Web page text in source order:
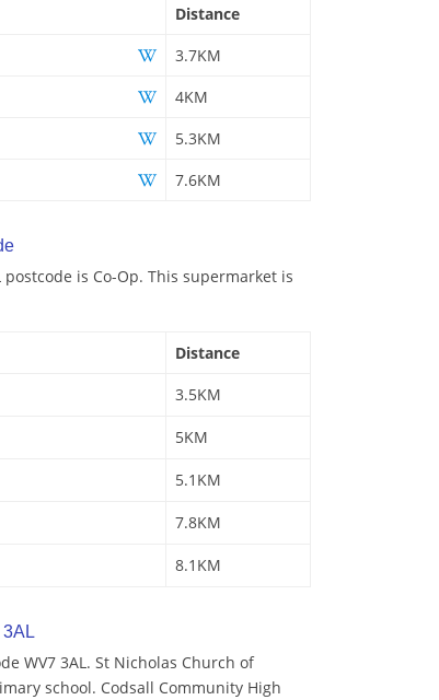
Distance
3.7KM
4KM
5.3KM
7.6KM
is Co-Op. This supermarket is
Distance
3.5KM
5KM
5.1KM
7.8KM
8.1KM
WV7 3AL. St Nicholas Church of
school. Codsall Community High